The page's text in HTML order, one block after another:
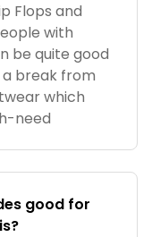
Flops and
with
be quite good
break from
which
need
good for